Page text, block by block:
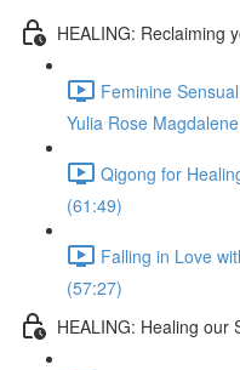
HEALING: Reclaiming
Feminine
Yulia Rose
Qigong for
(61:49)
Falling in Love
(57:27)
HEALING: Healing our